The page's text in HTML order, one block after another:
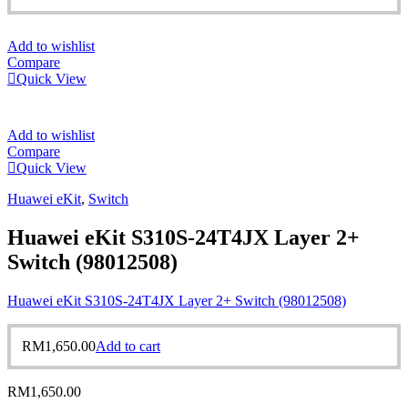
Add to wishlist
Compare
Quick View
Add to wishlist
Compare
Quick View
Huawei eKit, Switch
Huawei eKit S310S-24T4JX Layer 2+
Switch (98012508)
Huawei eKit S310S-24T4JX Layer 2+ Switch (98012508)
RM1,650.00Add to cart
RM1,650.00